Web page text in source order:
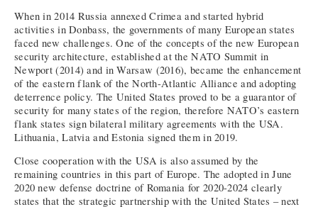
When in 2014 Russia annexed Crimea and started hybrid
activities in Donbass, the governments of many European states
faced new challenges. One of the concepts of the new European
security architecture, established at the NATO Summit in
Newport (2014) and in Warsaw (2016), became the enhancement
of the eastern flank of the North-Atlantic Alliance and adopting
deterrence policy. The United States proved to be a guarantor of
security for many states of the region, therefore NATO’s eastern
flank states sign bilateral military agreements with the USA.
Lithuania, Latvia and Estonia signed them in 2019.
Close cooperation with the USA is also assumed by the
remaining countries in this part of Europe. The adopted in June
2020 new defense doctrine of Romania for 2020-2024 clearly
states that the strategic partnership with the United States – next